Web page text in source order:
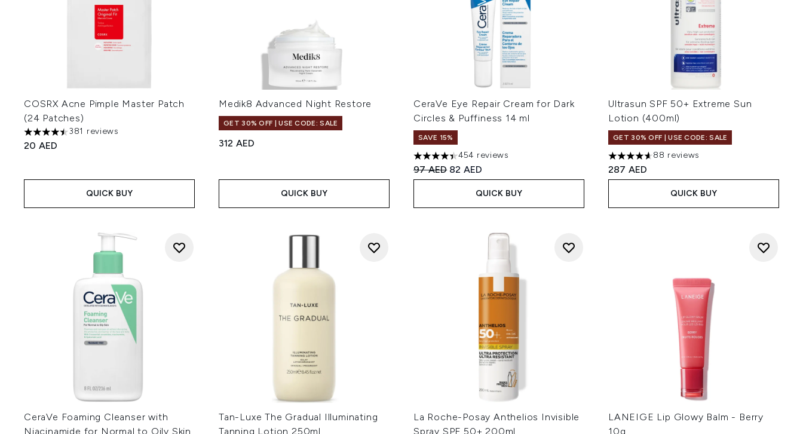
COSRX Acne Pimple Master Patch
(24 Patches)
4.48 stars out of a maximum of 5
381 reviews
20 AED
QUICK BUY
Medik8 Advanced Night Restore
GET 30% OFF | USE CODE: SALE
312 AED
QUICK BUY
CeraVe Eye Repair Cream for Dark
Circles & Puffiness 14 ml
SAVE 15%
4.42 stars out of a maximum of 5
454 reviews
Recommended Retail Price:
97 AED Current price:
82 AED
QUICK BUY
Ultrasun SPF 50+ Extreme Sun
Lotion (400ml)
GET 30% OFF | USE CODE: SALE
4.61 stars out of a maximum of 5
88 reviews
287 AED
QUICK BUY
CeraVe Foaming Cleanser with
Niacinamide for Normal to Oily Skin
Tan-Luxe The Gradual Illuminating
Tanning Lotion 250ml
La Roche-Posay Anthelios Invisible
Spray SPF 50+ 200ml
LANEIGE Lip Glowy Balm - Berry
10g